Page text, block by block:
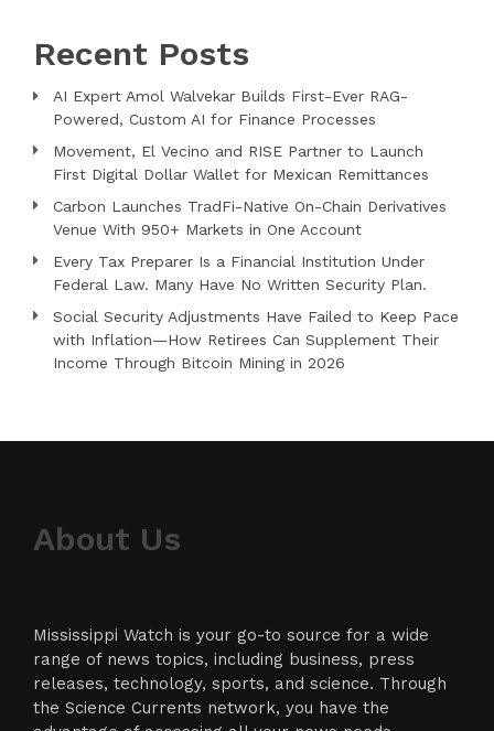
Recent Posts
AI Expert Amol Walvekar Builds First-Ever RAG-
Powered, Custom AI for Finance Processes
Movement, El Vecino and RISE Partner to Launch
First Digital Dollar Wallet for Mexican Remittances
Carbon Launches TradFi-Native On-Chain Derivatives
Venue With 950+ Markets in One Account
Every Tax Preparer Is a Financial Institution Under
Federal Law. Many Have No Written Security Plan.
Social Security Adjustments Have Failed to Keep Pace
with Inflation—How Retirees Can Supplement Their
Income Through Bitcoin Mining in 2026
About Us
Mississippi Watch is your go-to source for a wide
range of news topics, including business, press
releases, technology, sports, and science. Through
the Science Currents network, you have the